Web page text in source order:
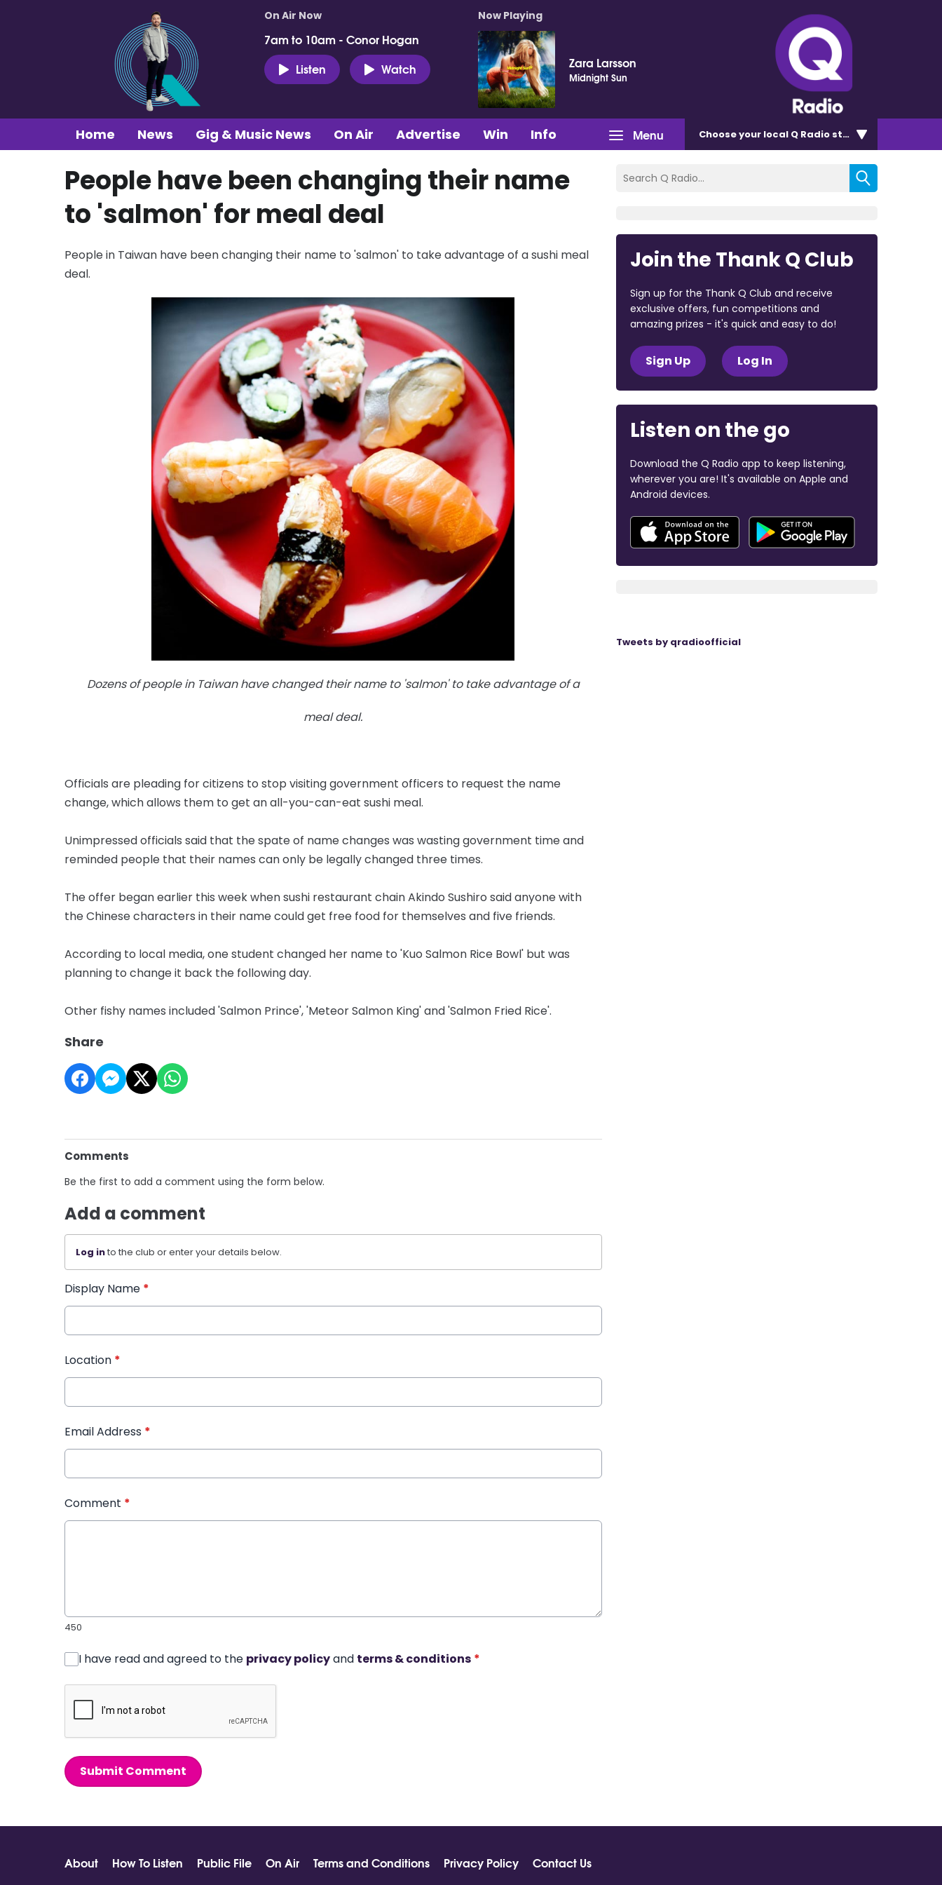
On Air Now
7am to 10am - Conor Hogan
Listen
Watch
Now Playing
Zara Larsson
Midnight Sun
Menu
Home News Gig & Music News On Air Advertise Win Info Chooseyour local Q Radio station
People have been changing their name
to 'salmon' for meal deal
People in Taiwan have been changing their name to 'salmon' to take advantage of a sushi meal
deal.
Dozens of people in Taiwan have changed their name to 'salmon' to take advantage of a
meal deal.
Officials are pleading for citizens to stop visiting government officers to request the name
change, which allows them to get an all-you-can-eat sushi meal.
Unimpressed officials said that the spate of name changes was wasting government time and
reminded people that their names can only be legally changed three times.
The offer began earlier this week when sushi restaurant chain Akindo Sushiro said anyone with
the Chinese characters in their name could get free food for themselves and five friends.
According to local media, one student changed her name to 'Kuo Salmon Rice Bowl' but was
planning to change it back the following day.
Other fishy names included 'Salmon Prince', 'Meteor Salmon King' and 'Salmon Fried Rice'.
Share
Comments
Be the first to add a comment using the form below.
Add a comment
Log into the club or enter your details below.
Display Name *
Location *
Email Address *
Comment *
450
I have read and agreed to the privacy policyand terms & conditions *
Submit Comment
Join the Thank Q Club
Sign up for the Thank Q Club and receive
exclusive offers, fun competitions and
amazing prizes - it's quick and easy to do!
Sign Up Log In
Listen on the go
Download the Q Radio app to keep listening,
wherever you are! It's available on Apple and
Android devices.
Tweets by qradioofficial
About How To Listen Public File On Air Terms and Conditions Privacy Policy
Contact Us